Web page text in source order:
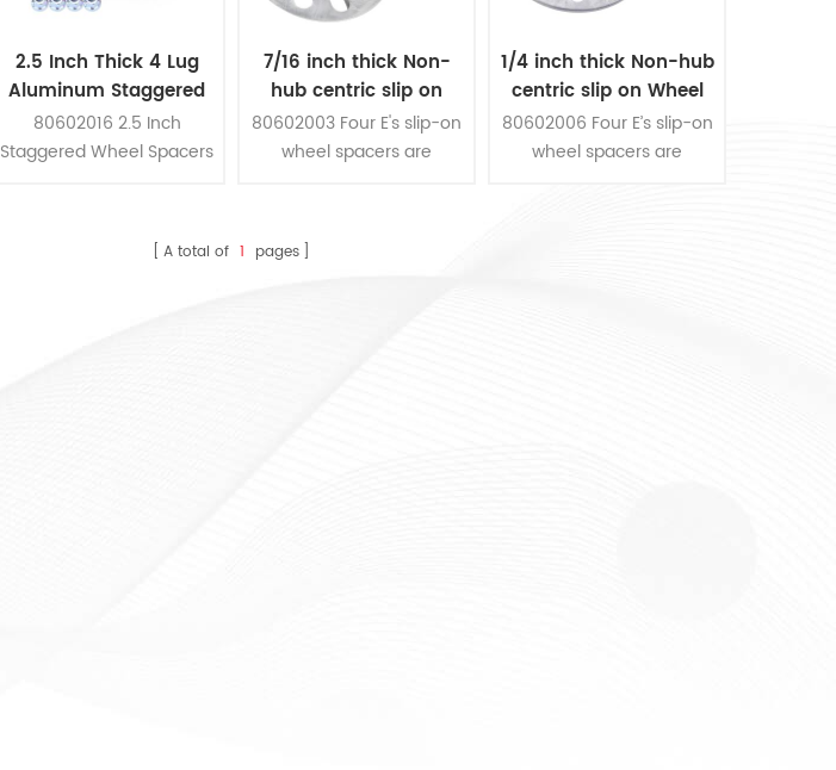
2.5 Inch Thick 4 Lug
Aluminum Staggered
Wheel Spacers Kit For
Honda
80602016 2.5 Inch
Staggered Wheel Spacers
7/16 inch thick Non-
hub centric slip on
Wheel Spacer fits for 5
pcs 4.5 inch bolt
80602003 Four E's slip-on
wheel spacers are
7/16 inch. They are fit for
5 pcs 4-1/2 inch bolts
1/4 inch thick Non-hub
centric slip on Wheel
Spacer fits for 8 pcs 6.5
inch bolt pattern
80602006 Four E’s slip-on
wheel spacers are
A total of 1 pages